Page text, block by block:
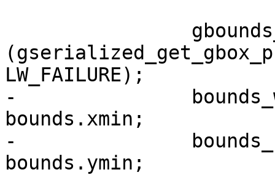
LW_FAILURE);
-		bounds_width = bounds.xmax -
bounds.xmin;
-		bounds_height = bounds.ymax -
bounds.ymin;